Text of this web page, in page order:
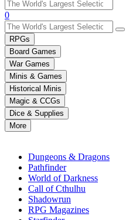
Use
the
up
and
down
arrows
to
select
a
result.
Press
enter
selected
0
RPGs
Board Games
War Games
Minis & Games
Historical Minis
Magic & CCGs
Dice & Supplies
More
Dungeons & Dragons
Pathfinder
World of Darkness
Call of Cthulhu
Shadowrun
RPG Magazines